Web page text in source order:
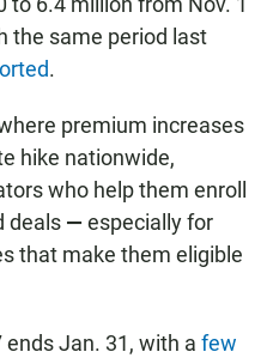
the same period last
.
premium increases
hike nationwide,
who help them enroll
deals — especially for
that make them eligible
Jan. 31, with a few